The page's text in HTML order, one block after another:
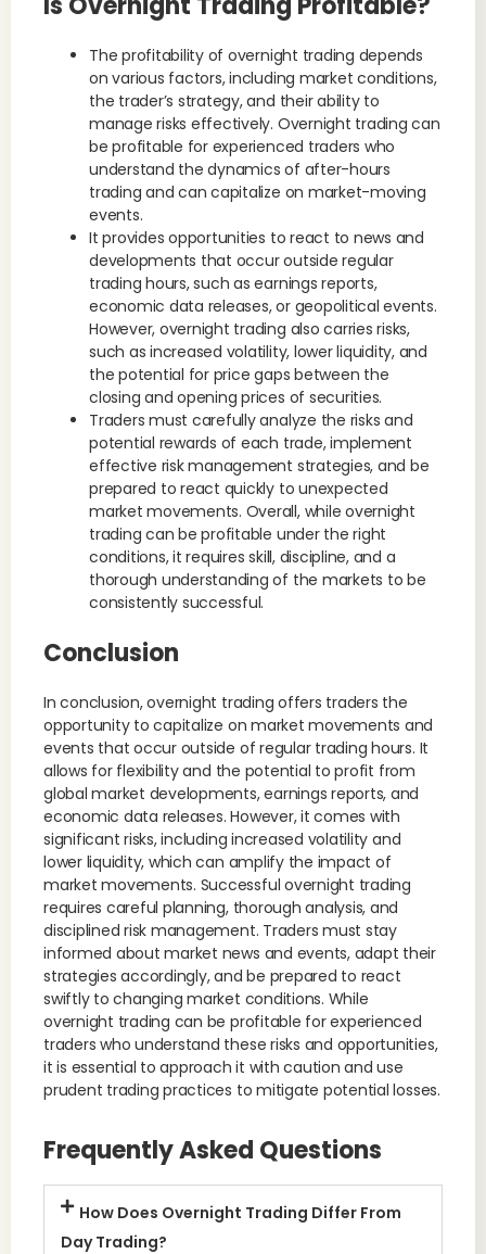
The profitability of overnight trading depends
on various factors, including market conditions,
the trader’s strategy, and their ability to
manage risks effectively. Overnight trading can
be profitable for experienced traders who
understand the dynamics of after-hours
trading and can capitalize on market-moving
events.
It provides opportunities to react to news and
developments that occur outside regular
trading hours, such as earnings reports,
economic data releases, or geopolitical events.
However, overnight trading also carries risks,
such as increased volatility, lower liquidity, and
the potential for price gaps between the
closing and opening prices of securities.
Traders must carefully analyze the risks and
potential rewards of each trade, implement
effective risk management strategies, and be
prepared to react quickly to unexpected
market movements. Overall, while overnight
trading can be profitable under the right
conditions, it requires skill, discipline, and a
thorough understanding of the markets to be
consistently successful.
Conclusion
In conclusion, overnight trading offers traders the
opportunity to capitalize on market movements and
events that occur outside of regular trading hours. It
allows for flexibility and the potential to profit from
global market developments, earnings reports, and
economic data releases. However, it comes with
significant risks, including increased volatility and
lower liquidity, which can amplify the impact of
market movements. Successful overnight trading
requires careful planning, thorough analysis, and
disciplined risk management. Traders must stay
informed about market news and events, adapt their
strategies accordingly, and be prepared to react
swiftly to changing market conditions. While
overnight trading can be profitable for experienced
traders who understand these risks and opportunities,
it is essential to approach it with caution and use
prudent trading practices to mitigate potential losses.
Frequently Asked Questions
How Does Overnight Trading Differ From
Day Trading?